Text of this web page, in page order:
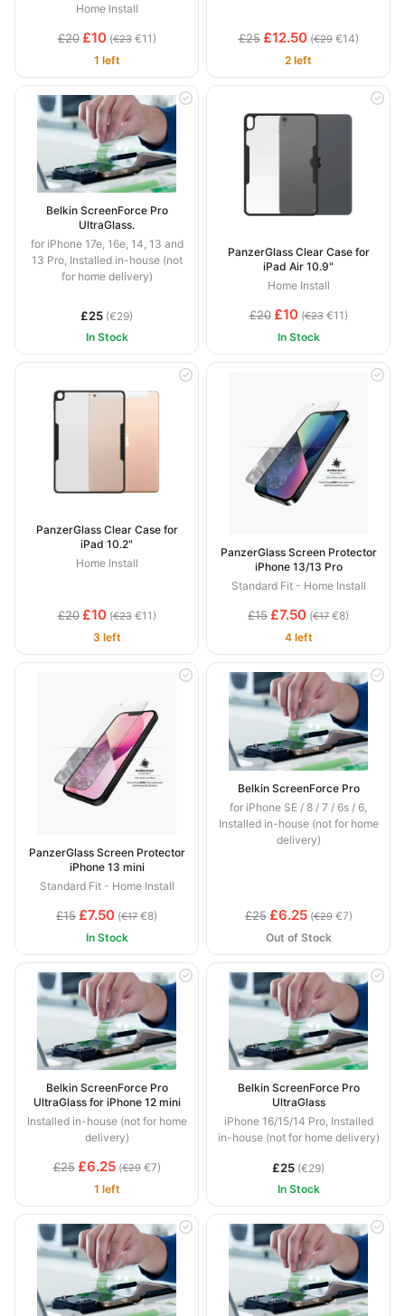
Home Install
£20 £10 (€23€11)
1 left
£25 £12.50 (€29€14)
2 left
Belkin ScreenForce Pro
UltraGlass.
for iPhone 17e, 16e, 14, 13 and
13 Pro, Installed in-house (not
for home delivery)
£25 (€29)
In Stock
PanzerGlass Clear Case for
iPad Air 10.9"
Home Install
£20 £10 (€23€11)
In Stock
PanzerGlass Clear Case for
iPad 10.2"
Home Install
£20 £10 (€23€11)
3 left
PanzerGlass Screen Protector
iPhone 13/13 Pro
Standard Fit - Home Install
£15 £7.50 (€17 €8)
4 left
PanzerGlass Screen Protector
iPhone 13 mini
Standard Fit - Home Install
£15 £7.50 (€17 €8)
In Stock
Belkin ScreenForce Pro
for iPhone SE / 8 / 7 / 6s / 6,
Installed in-house (not for home
delivery)
£25 £6.25 (€29€7)
Out of Stock
Belkin ScreenForce Pro
UltraGlass for iPhone 12 mini
Installed in-house (not for home
delivery)
£25 £6.25 (€29€7)
1 left
Belkin ScreenForce Pro
UltraGlass
iPhone 16/15/14 Pro, Installed
in-house (not for home delivery)
£25 (€29)
In Stock